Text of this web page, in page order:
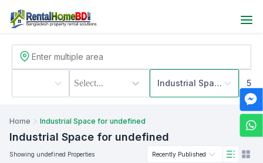
Select... Industrial Space
Home Industrial Space for undefined
Industrial Space for undefined
Showing undefined Properties Recently Published